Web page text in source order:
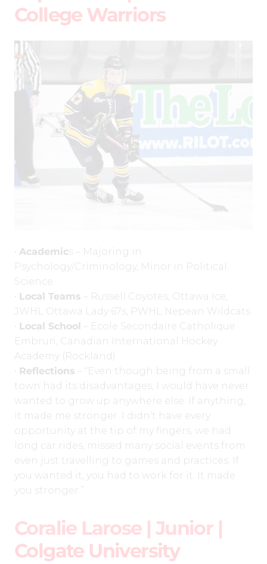
College Warriors
• Academics – Majoring in
Psychology/Criminology, Minor in Political
Science
• Local Teams – Russell Coyotes, Ottawa Ice,
JWHL Ottawa Lady 67s, PWHL Nepean Wildcats
• Local School
– Ecole Secondaire Catholique
Embrun, Canadian International Hockey
Academy (Rockland)
• Reflections – “Even though being from a small
town had its disadvantages, I would have never
wanted to grow up anywhere else. If anything,
it made me stronger. I didn’t have every
opportunity at the tip of my fingers, we had
long car rides, missed many social events from
even just travelling to games and practices. If
you wanted it, you had to work for it. It made
you stronger.”
Coralie Larose | Junior |
Colgate University